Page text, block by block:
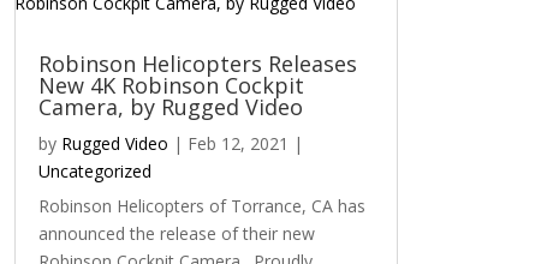
Robinson Helicopters Releases
New 4K Robinson Cockpit
Camera, by Rugged Video
by Rugged Video | Feb 12, 2021 |
Uncategorized
Robinson Helicopters of Torrance, CA has
announced the release of their new